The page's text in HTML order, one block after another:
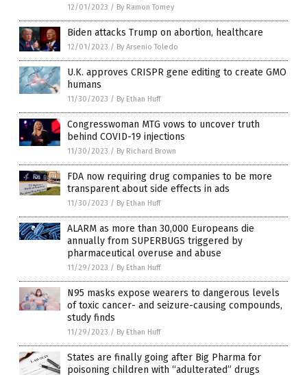
12/01/2023 / By Ramon Tomey
Biden attacks Trump on abortion, healthcare
12/01/2023 / By Arsenio Toledo
U.K. approves CRISPR gene editing to create GMO
humans
11/30/2023 / By Ethan Huff
Congresswoman MTG vows to uncover truth
behind COVID-19 injections
11/30/2023 / By Richard Brown
FDA now requiring drug companies to be more
transparent about side effects in ads
11/30/2023 / By Ethan Huff
ALARM as more than 30,000 Europeans die
annually from SUPERBUGS triggered by
pharmaceutical overuse and abuse
11/29/2023 / By Ethan Huff
N95 masks expose wearers to dangerous levels
of toxic cancer- and seizure-causing compounds,
study finds
11/29/2023 / By Ethan Huff
States are finally going after Big Pharma for
poisoning children with “adulterated” drugs